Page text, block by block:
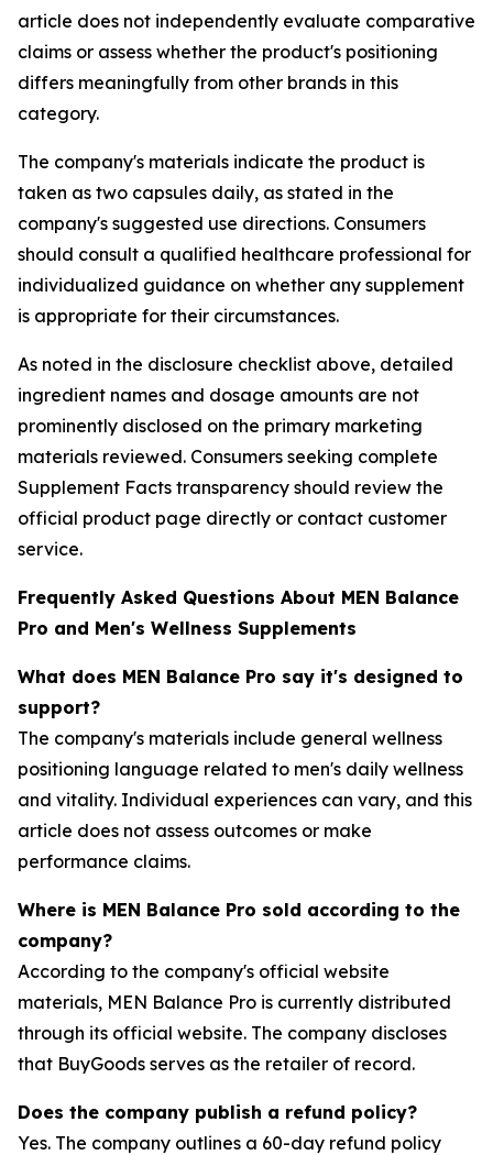
article does not independently evaluate comparative
claims or assess whether the product's positioning
differs meaningfully from other brands in this
category.
The company's materials indicate the product is
taken as two capsules daily, as stated in the
company's suggested use directions. Consumers
should consult a qualified healthcare professional for
individualized guidance on whether any supplement
is appropriate for their circumstances.
As noted in the disclosure checklist above, detailed
ingredient names and dosage amounts are not
prominently disclosed on the primary marketing
materials reviewed. Consumers seeking complete
Supplement Facts transparency should review the
official product page directly or contact customer
service.
Frequently Asked Questions About MEN Balance
Pro and Men's Wellness Supplements
What does MEN Balance Pro say it's designed to
support?
The company's materials include general wellness
positioning language related to men's daily wellness
and vitality. Individual experiences can vary, and this
article does not assess outcomes or make
performance claims.
Where is MEN Balance Pro sold according to the
company?
According to the company's official website
materials, MEN Balance Pro is currently distributed
through its official website. The company discloses
that BuyGoods serves as the retailer of record.
Does the company publish a refund policy?
Yes. The company outlines a 60-day refund policy